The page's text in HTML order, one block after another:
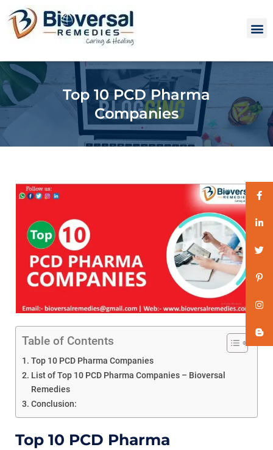
Top 10 PCD Pharma
Companies
Table of Contents
Top 10 PCD Pharma Companies
List of Top 10 PCD Pharma Companies – Bioversal
Remedies
Conclusion:
Top 10 PCD Pharma